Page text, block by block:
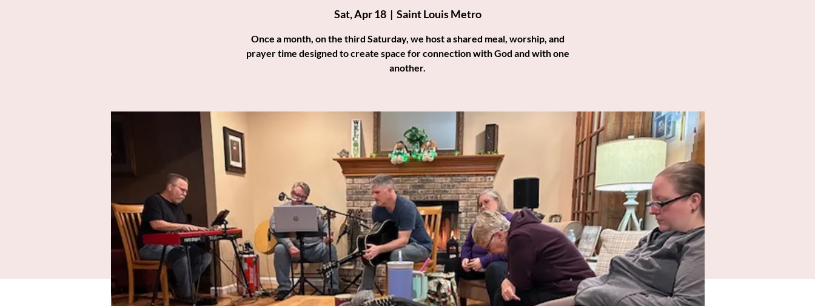
Sat, Apr 18
  |
Saint Louis Metro
Once a month, on the third Saturday, we host a shared meal, worship, and
prayer time designed to create space for connection with God and with one
another.